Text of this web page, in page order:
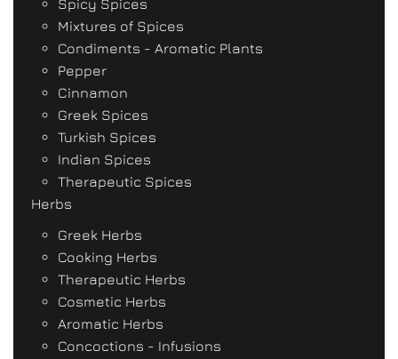
Spicy Spices
Mixtures of Spices
Condiments - Aromatic Plants
Pepper
Cinnamon
Greek Spices
Turkish Spices
Indian Spices
Therapeutic Spices
Herbs
Greek Herbs
Cooking Herbs
Therapeutic Herbs
Cosmetic Herbs
Aromatic Herbs
Concoctions - Infusions